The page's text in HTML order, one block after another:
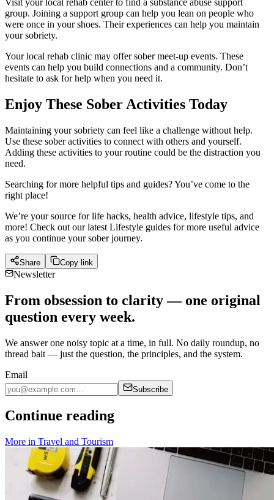
group. Joining a support group can help you lean on people who
were once in your shoes. Their experiences can help you maintain
your sobriety.
Your local rehab clinic may offer sober meet-up events. These
events can help you build connections and a community. Don’t
hesitate to ask for help when you need it.
Enjoy These Sober Activities Today
Maintaining your sobriety can feel like a challenge without help.
Use these sober activities to connect with others and yourself.
Adding these activities to your routine could be the distraction you
need.
Searching for more helpful tips and guides? You’ve come to the
right place!
We’re your source for life hacks, health advice, lifestyle tips, and
more! Check out our latest Lifestyle guides for more useful advice
as you continue your sober journey.
Share Copy link
Newsletter
From obsession to clarity — one original
question every week.
We answer one noisy topic at a time, in full. No daily roundup, no
thread bait — just the question, the principles, and the system.
Email
Subscribe
Continue reading
More in Travel and Tourism